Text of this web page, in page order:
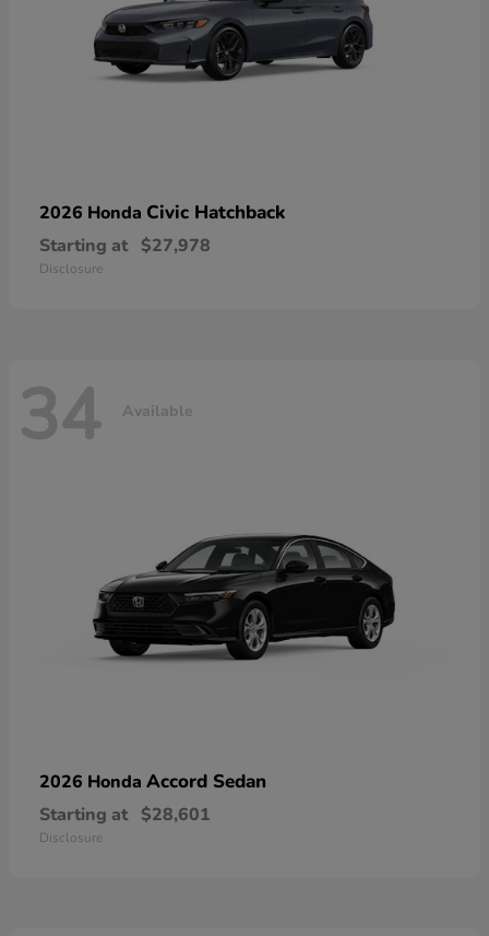
2026 Honda Civic Hatchback
Starting at $27,978
Disclosure
34 Available
2026 Honda Accord Sedan
Starting at $28,601
Disclosure